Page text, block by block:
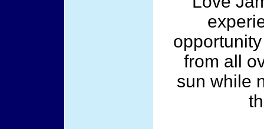
from all
sun while